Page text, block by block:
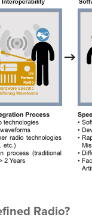
Radio?